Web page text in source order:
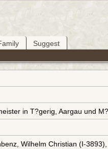
Suggest
in T?gerig, Aargau und
Wilhelm Christian (I-